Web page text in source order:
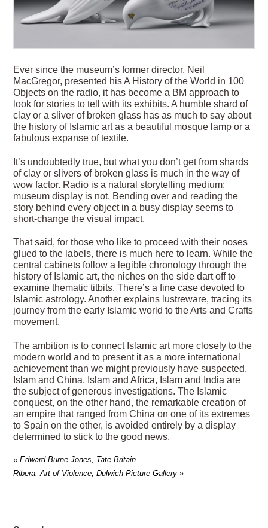
Ever since the museum’s former director, Neil
MacGregor, presented his A History of the World in 100
Objects on the radio, it has become a BM approach to
look for stories to tell with its exhibits. A humble shard of
clay or a sliver of broken glass has as much to say about
the history of Islamic art as a beautiful mosque lamp or a
fabulous expanse of textile.
It’s undoubtedly true, but what you don’t get from shards
of clay or slivers of broken glass is much in the way of
wow factor. Radio is a natural storytelling medium;
museum display is not. Bending over and reading the
story behind every object in a busy display seems to
short-change the visual impact.
That said, for those who like to proceed with their noses
glued to the labels, there is much here to learn. While the
central cabinets follow a legible chronology through the
history of Islamic art, the niches on the side dart off to
examine thematic titbits. There’s a fine case devoted to
Islamic astrology. Another explains lustreware, tracing its
journey from the early Islamic world to the Arts and Crafts
movement.
The ambition is to connect Islamic art more closely to the
modern world and to present it as a more international
achievement than we might previously have suspected.
Islam and China, Islam and Africa, Islam and India are
the subject of generous investigations. The Islamic
conquest, on the other hand, the remarkable creation of
an empire that ranged from China on one of its extremes
to Spain on the other, is avoided entirely by a display
determined to stick to the good news.
« Edward Burne-Jones, Tate Britain
Ribera: Art of Violence, Dulwich Picture Gallery»